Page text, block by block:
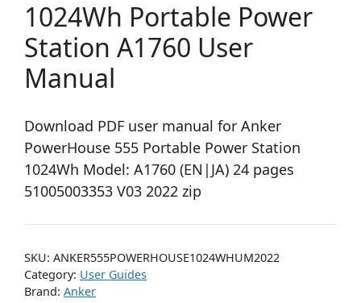
1024Wh Portable Power
Station A1760 User
Manual
Download PDF user manual for Anker
PowerHouse 555 Portable Power Station
1024Wh Model: A1760 (EN|JA) 24 pages
51005003353 V03 2022 zip
SKU: ANKER555POWERHOUSE1024WHUM2022
Category: User Guides
Brand: Anker